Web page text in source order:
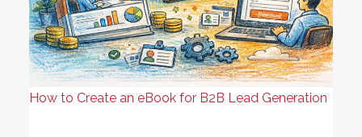
How to Create an eBook for B2B Lead Generation